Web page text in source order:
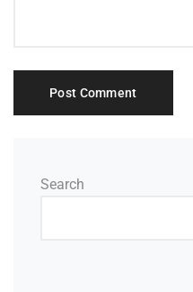
Search